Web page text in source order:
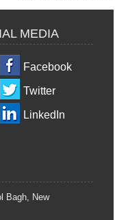
MEDIA
Facebook
Twitter
LinkedIn
Bagh, New